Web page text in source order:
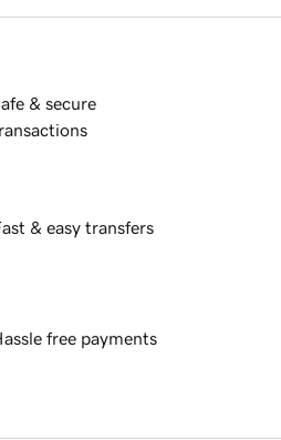
& secure
& easy transfers
free payments